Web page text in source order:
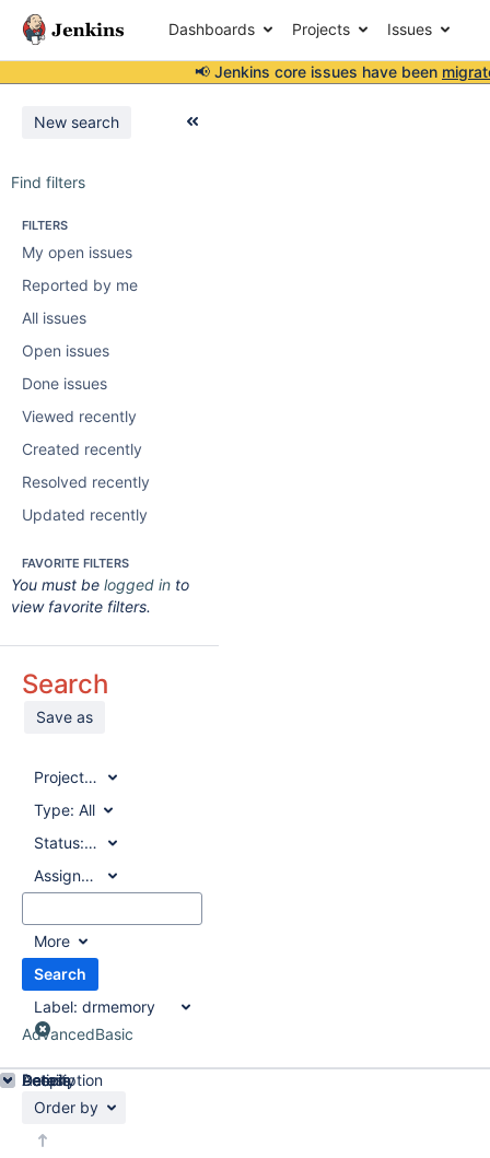
Dashboards Projects Issues
📢 Jenkins core issues have been
New search
Find filters
FILTERS
My open issues
Reported by me
All issues
Open issues
Done issues
Viewed recently
Created recently
Resolved recently
Updated recently
FAVORITE FILTERS
You must be logged in to
view favorite filters.
Search
Save as
Project:All
Type: All
Status:All
Assignee:
All
More
Search
Label: drmemory
AdvancedBasic
Order by
Details
Description
Activity
People
Dates